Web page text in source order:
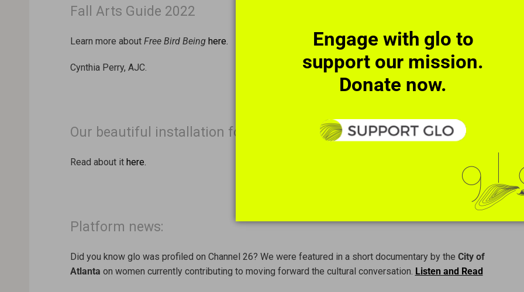
Fall Arts Guide 2022
Learn more about Free Bird Being here.
Cynthia Perry, AJC.
Our beautiful installation for Maestro Robert Spano.
Read about it here.
Platform news:
Did you know glo was profiled on Channel 26? We were featured in a short documentary by the City of
Atlanta on women currently contributing to moving forward the cultural conversation. Listen and Read
Engage with glo to
support our mission.
Donate now.